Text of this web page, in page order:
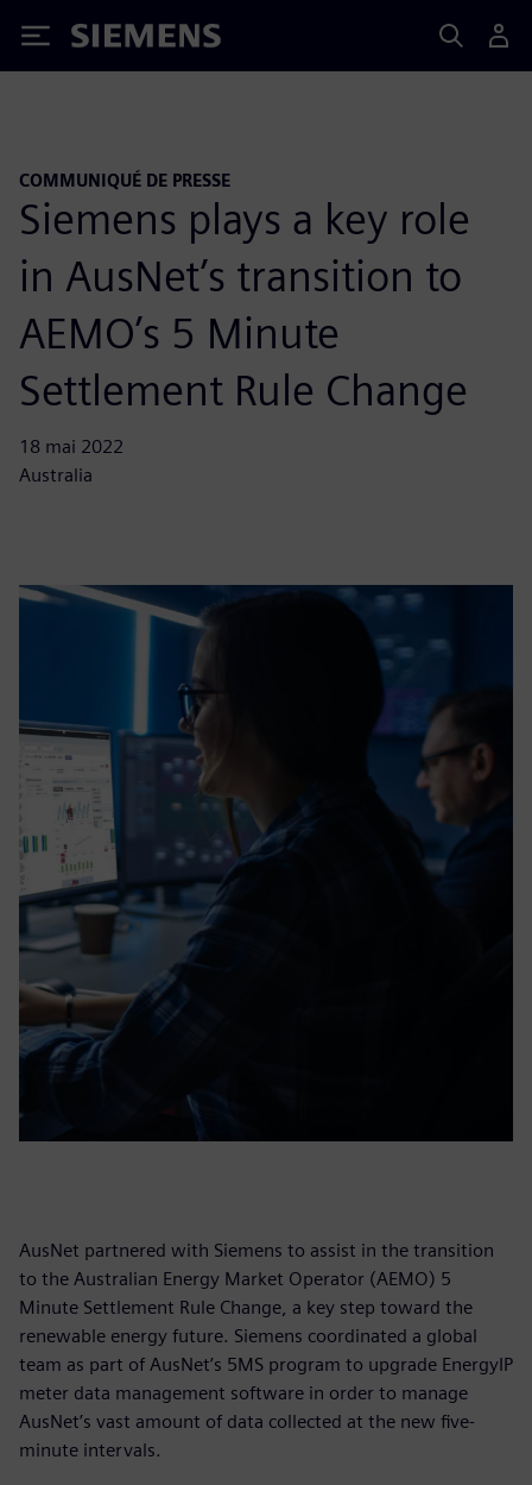
Siemens
COMMUNIQUÉ DE PRESSE
Siemens plays a key role
in AusNet’s transition to
AEMO’s 5 Minute
Settlement Rule Change
18 mai 2022
Australia
AusNet partnered with Siemens to assist in the transition
to the Australian Energy Market Operator (AEMO) 5
Minute Settlement Rule Change, a key step toward the
renewable energy future. Siemens coordinated a global
team as part of AusNet’s 5MS program to upgrade EnergyIP
meter data management software in order to manage
AusNet’s vast amount of data collected at the new five-
minute intervals.